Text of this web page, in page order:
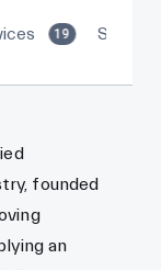
19 Sites
founded
an